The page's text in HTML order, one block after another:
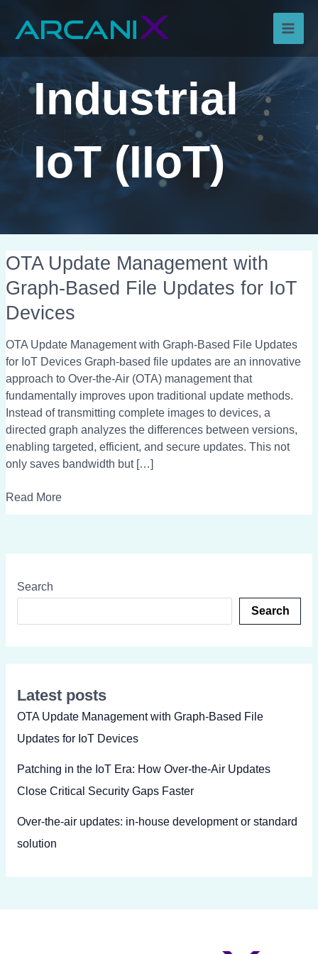
content
Main
Industrial
IoT (IIoT)
OTA Update Management with
Graph-Based File Updates for IoT
Devices
OTA Update Management with Graph-Based File Updates
for IoT Devices Graph-based file updates are an innovative
approach to Over-the-Air (OTA) management that
fundamentally improves upon traditional update methods.
Instead of transmitting complete images to devices, a
directed graph analyzes the differences between versions,
enabling targeted, efficient, and secure updates. This not
only saves bandwidth but […]
OTA
Management
with
Based
File
Updates
for
IoT
Devices
Read More
Search
Search
Latest posts
OTA Update Management with Graph-Based File
Updates for IoT Devices
Patching in the IoT Era: How Over-the-Air Updates
Close Critical Security Gaps Faster
Over-the-air updates: in-house development or standard
solution